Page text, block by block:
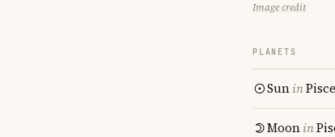
Image credit
PLANETS
Sunin
Moonin